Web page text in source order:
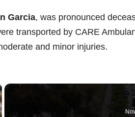
Garcia, was pronounced
transported by CARE
and minor injuries.